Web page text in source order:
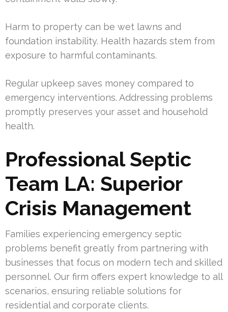
Harm to property can be wet lawns and
foundation instability. Health hazards stem from
exposure to harmful contaminants.
Regular upkeep saves money compared to
emergency interventions. Addressing problems
promptly preserves your asset and household
health.
Professional Septic
Team LA: Superior
Crisis Management
Families experiencing emergency septic
problems benefit greatly from partnering with
businesses that focus on modern tech and skilled
personnel. Our firm offers expert knowledge to all
scenarios, ensuring reliable solutions for
residential and corporate clients.